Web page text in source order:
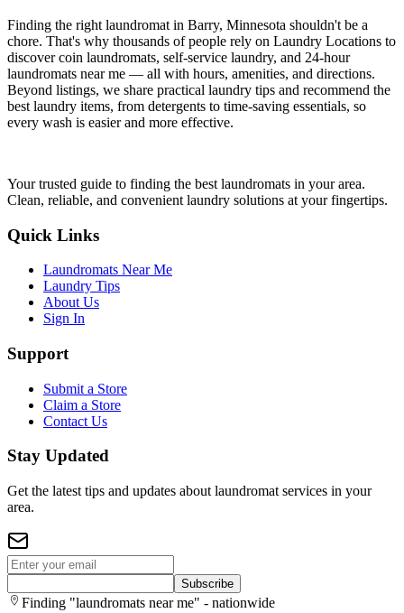
Finding the right laundromat in Barry, Minnesota shouldn't be a
chore. That's why thousands of people rely on Laundry Locations to
discover coin laundromats, self-service laundry, and 24-hour
laundromats near me — all with hours, amenities, and directions.
Beyond listings, we share practical laundry tips and recommend the
best laundry items, from detergents to time-saving essentials, so
every wash is easier and more effective.
Your trusted guide to finding the best laundromats in your area.
Clean, reliable, and convenient laundry solutions at your fingertips.
Quick Links
Laundromats Near Me
Laundry Tips
About Us
Sign In
Support
Submit a Store
Claim a Store
Contact Us
Stay Updated
Get the latest tips and updates about laundromat services in your
area.
Subscribe
Finding "laundromats near me" - nationwide